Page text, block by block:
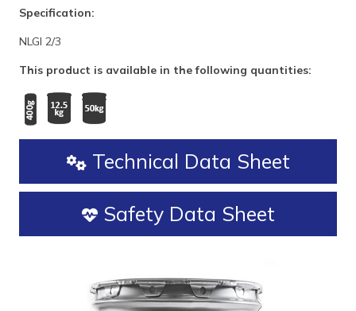
Specification:
NLGI 2/3
This product is available in the following quantities:
Technical Data Sheet
Safety Data Sheet